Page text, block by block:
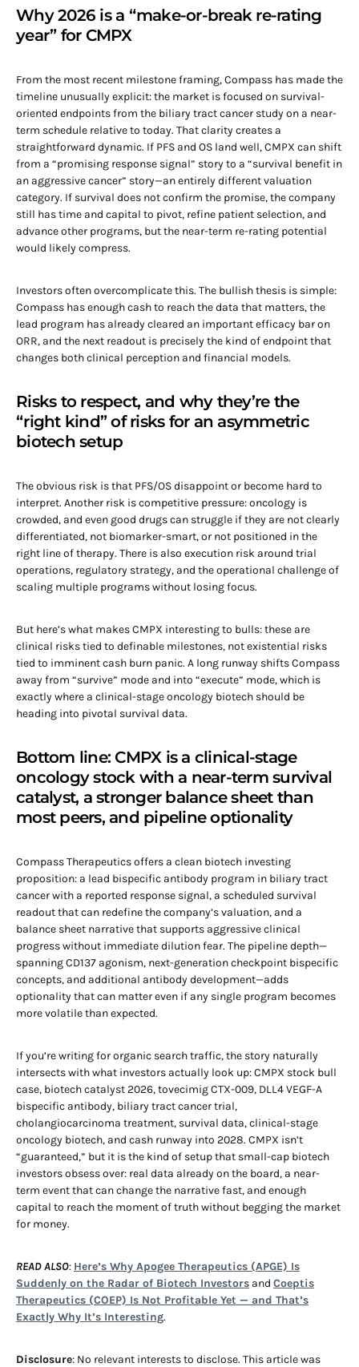
Why 2026 is a “make-or-break re-rating
year” for CMPX
From the most recent milestone framing, Compass has made the
timeline unusually explicit: the market is focused on survival-
oriented endpoints from the biliary tract cancer study on a near-
term schedule relative to today. That clarity creates a
straightforward dynamic. If PFS and OS land well, CMPX can shift
from a “promising response signal” story to a “survival benefit in
an aggressive cancer” story—an entirely different valuation
category. If survival does not confirm the promise, the company
still has time and capital to pivot, refine patient selection, and
advance other programs, but the near-term re-rating potential
would likely compress.
Investors often overcomplicate this. The bullish thesis is simple:
Compass has enough cash to reach the data that matters, the
lead program has already cleared an important efficacy bar on
ORR, and the next readout is precisely the kind of endpoint that
changes both clinical perception and financial models.
Risks to respect, and why they’re the
“right kind” of risks for an asymmetric
biotech setup
The obvious risk is that PFS/OS disappoint or become hard to
interpret. Another risk is competitive pressure: oncology is
crowded, and even good drugs can struggle if they are not clearly
differentiated, not biomarker-smart, or not positioned in the
right line of therapy. There is also execution risk around trial
operations, regulatory strategy, and the operational challenge of
scaling multiple programs without losing focus.
But here’s what makes CMPX interesting to bulls: these are
clinical risks tied to definable milestones, not existential risks
tied to imminent cash burn panic. A long runway shifts Compass
away from “survive” mode and into “execute” mode, which is
exactly where a clinical-stage oncology biotech should be
heading into pivotal survival data.
Bottom line: CMPX is a clinical-stage
oncology stock with a near-term survival
catalyst, a stronger balance sheet than
most peers, and pipeline optionality
Compass Therapeutics offers a clean biotech investing
proposition: a lead bispecific antibody program in biliary tract
cancer with a reported response signal, a scheduled survival
readout that can redefine the company’s valuation, and a
balance sheet narrative that supports aggressive clinical
progress without immediate dilution fear. The pipeline depth—
spanning CD137 agonism, next-generation checkpoint bispecific
concepts, and additional antibody development—adds
optionality that can matter even if any single program becomes
more volatile than expected.
If you’re writing for organic search traffic, the story naturally
intersects with what investors actually look up: CMPX stock bull
case, biotech catalyst 2026, tovecimig CTX-009, DLL4 VEGF-A
bispecific antibody, biliary tract cancer trial,
cholangiocarcinoma treatment, survival data, clinical-stage
oncology biotech, and cash runway into 2028. CMPX isn’t
“guaranteed,” but it is the kind of setup that small-cap biotech
investors obsess over: real data already on the board, a near-
term event that can change the narrative fast, and enough
capital to reach the moment of truth without begging the market
for money.
READ ALSO: Here’s Why Apogee Therapeutics (APGE) Is
Suddenly on the Radar of Biotech Investors and Coeptis
Therapeutics (COEP) Is Not Profitable Yet — and That’s
Exactly Why It’s Interesting.
Disclosure: No relevant interests to disclose. This article was